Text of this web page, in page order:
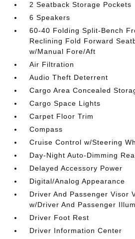
2 Seatback Storage Pockets
6 Speakers
60-40 Folding Split-Bench
Reclining Fold Forward
w/Manual Fore/Aft
Air Filtration
Audio Theft Deterrent
Cargo Area Concealed
Cargo Space Lights
Carpet Floor Trim
Compass
Cruise Control w/Steering
Day-Night Auto-Dimming
Delayed Accessory Power
Digital/Analog Appearance
Driver And Passenger Visor
w/Driver And Passenger
Driver Foot Rest
Driver Information Center